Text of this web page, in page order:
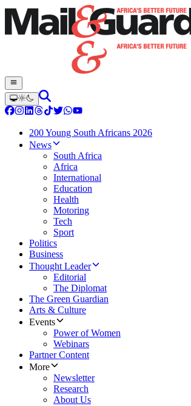
200 Young South Africans 2026
News
South Africa
Africa
International
Education
Health
Motoring
Tech
Sport
Politics
Business
Thought Leader
Editorial
The Diplomat
The Green Guardian
Arts & Culture
Events
Power of Women
Webinars
Partner Content
More
Newsletter
Research
About Us